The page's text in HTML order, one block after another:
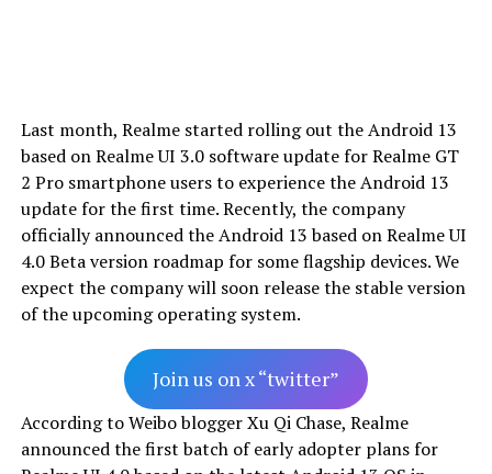
Last month, Realme started rolling out the Android 13
based on Realme UI 3.0 software update for Realme GT
2 Pro smartphone users to experience the Android 13
update for the first time. Recently, the company
officially announced the Android 13 based on Realme UI
4.0 Beta version roadmap for some flagship devices. We
expect the company will soon release the stable version
of the upcoming operating system.
Join us on x “twitter”
According to Weibo blogger Xu Qi Chase, Realme
announced the first batch of early adopter plans for